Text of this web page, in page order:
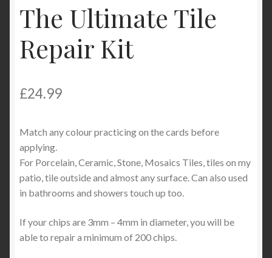
The Ultimate Tile
Repair Kit
£24.99
Match any colour practicing on the cards before
applying.
For Porcelain, Ceramic, Stone, Mosaics Tiles, tiles on my
patio, tile outside and almost any surface. Can also used
in bathrooms and showers touch up too.
If your chips are 3mm – 4mm in diameter, you will be
able to repair a minimum of 200 chips.